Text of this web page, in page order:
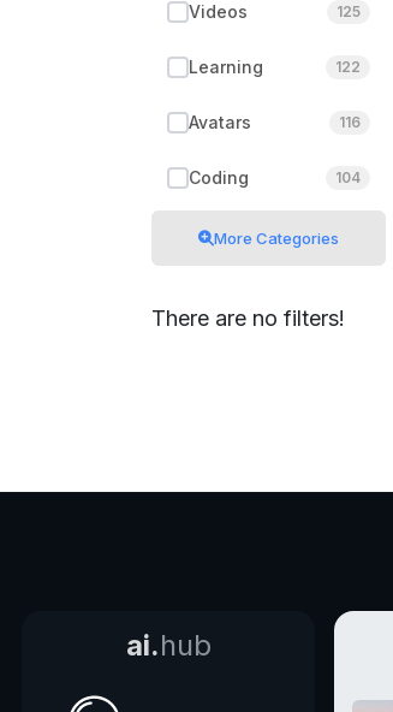
Videos 125
Learning 122
Avatars 116
Coding 104
More Categories
There are no filters!
ai.hub